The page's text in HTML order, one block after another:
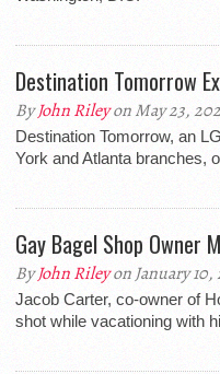
Destination Tomorrow
ByJohn Rileyon May 23,
Destination Tomorrow, an
York and Atlanta branches,
Gay Bagel Shop Owner
ByJohn Rileyon January 10,
Jacob Carter, co-owner of
shot while vacationing with